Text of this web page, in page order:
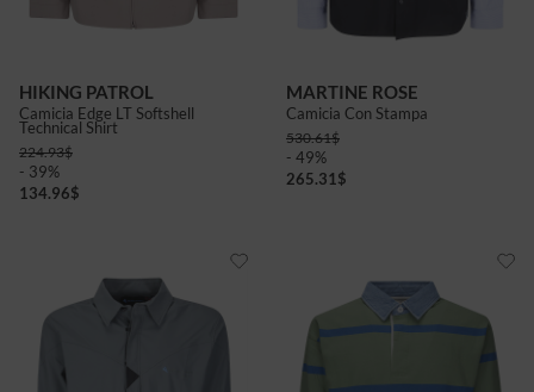
HIKING PATROL
Camicia Edge LT Softshell
Technical Shirt
224.93$
- 39%
134.96$
MARTINE ROSE
Camicia Con Stampa
530.61$
- 49%
265.31 $